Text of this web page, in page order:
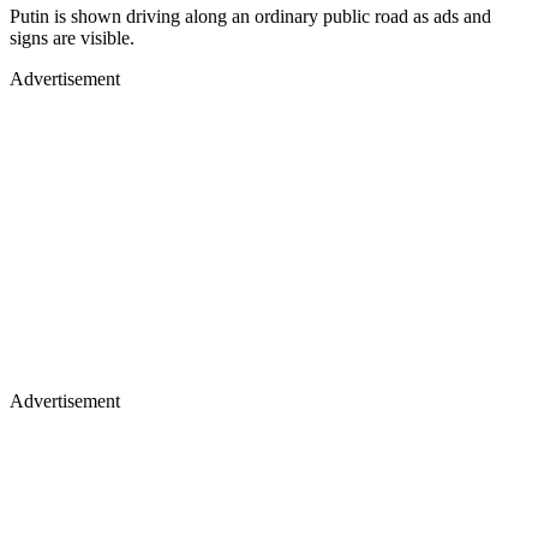
Putin is shown driving along an ordinary public road as ads and
signs are visible.
Advertisement
Advertisement